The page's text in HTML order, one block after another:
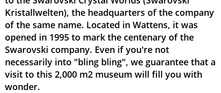
Kristallwelten), the headquarters of the company
of the same name. Located in Wattens, it was
opened in 1995 to mark the centenary of the
Swarovski company. Even if you're not
necessarily into "bling bling", we guarantee that a
visit to this 2,000 m2 museum will fill you with
wonder.